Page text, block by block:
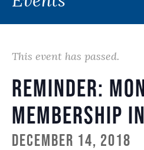
This event has passed.
Reminder:
Membership
December 14, 2018